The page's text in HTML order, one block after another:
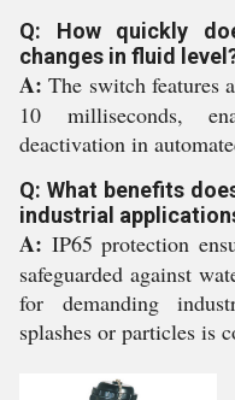
Q: How quickly
changes in fluid
A: The switch features
10 milliseconds,
deactivation in
Q: What benefits
industrial
A: IP65 protection
safeguarded against
for demanding
splashes or particles is